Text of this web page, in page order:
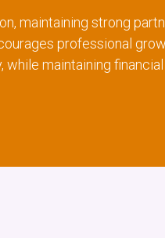
maintaining strong
professional
maintaining